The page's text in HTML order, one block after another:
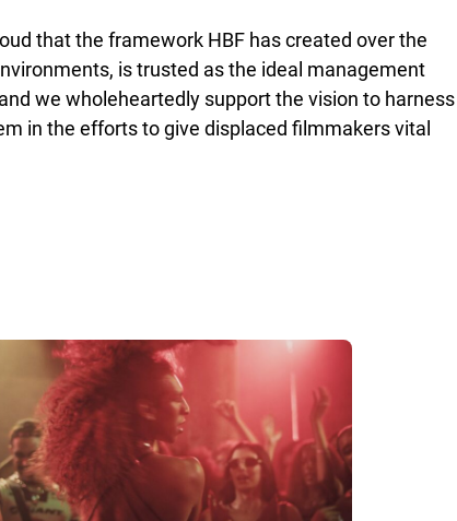
that the framework HBF has created over the
is trusted as the ideal management
we wholeheartedly support the vision to harness
in the efforts to give displaced filmmakers vital